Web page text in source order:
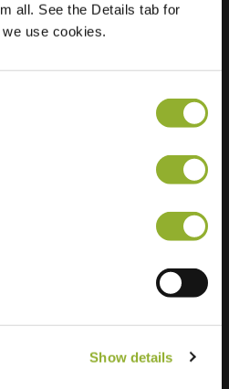
all. See the Details tab for
use cookies.
Show details
9890 Gavere
Belgium